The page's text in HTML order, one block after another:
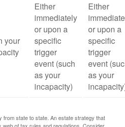
your
Either
immediately
or upon a
specific
trigger
event (such
as your
incapacity)
Either
or upon a
specific
trigger
event
as your
state to state. An estate strategy that